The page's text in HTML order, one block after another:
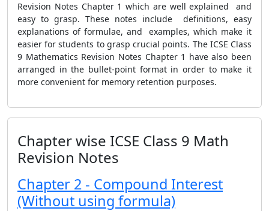
Revision Notes Chapter 1 which are well explained and
easy to grasp. These notes include definitions, easy
explanations of formulae, and examples, which make it
easier for students to grasp crucial points. The ICSE Class
9 Mathematics Revision Notes Chapter 1 have also been
arranged in the bullet-point format in order to make it
more convenient for memory retention purposes.
Chapter wise ICSE Class 9 Math
Revision Notes
Chapter 2 - Compound Interest
(Without using formula)